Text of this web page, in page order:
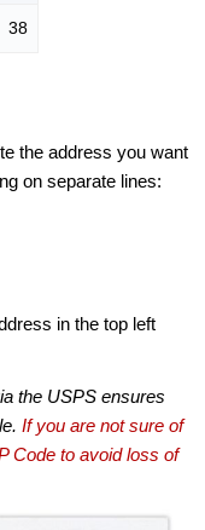
38
the address you want
on separate lines:
in the top left
the USPS ensures
If you are not sure of
Code to avoid loss of